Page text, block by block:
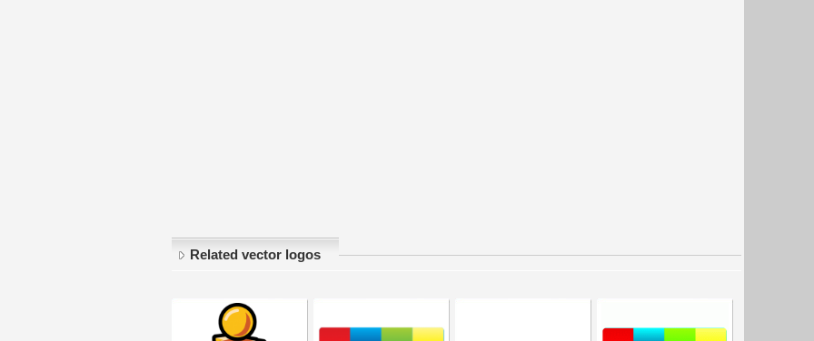
Related vector logos